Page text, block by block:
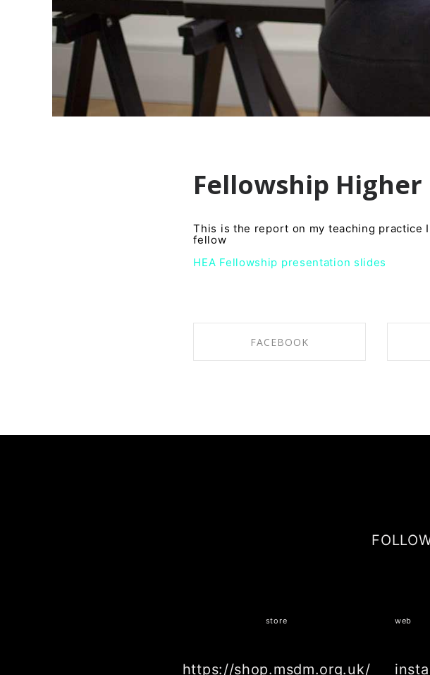
Fellowship
This is the report on my teaching practice
fellow
HEA Fellowship presentation slides
FACEBOOK
store
https://shop.msdm.org.uk/
web